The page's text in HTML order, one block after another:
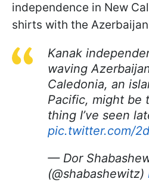
independence in New
shirts with the
Kanak
waving
Caledonia, an
Pacific, might be
thing I’ve seen
pic.twitter.com/
— Dor
(@shabashewitz)